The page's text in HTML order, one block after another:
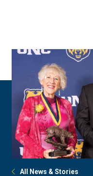
All News & Stories